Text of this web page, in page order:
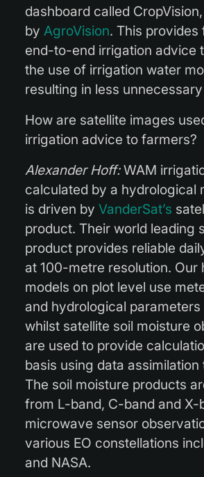
dashboard called
by AgroVision. This
end-to-end irrigation advice
the use of irrigation water
resulting in less
How are satellite images
irrigation advice to farmers?
Alexander Hoff:WAM
calculated by a hydrological
is driven by VanderSat’s
product. Their world leading
product provides reliable
at 100-metre resolution. Our
models on plot level use
and hydrological parameters
whilst satellite soil moisture
are used to provide
basis using data assimilation
The soil moisture products
from L-band, C-band and X-
microwave sensor
various EO constellations
and NASA.